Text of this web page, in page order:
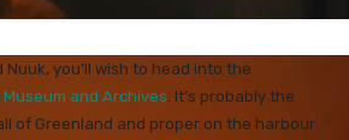
you’ll wish to head into the
and Archives. It’s probably the
of Greenland and proper on the harbour